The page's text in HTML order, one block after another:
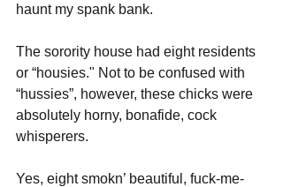
haunt my spank bank.
The sorority house had eight residents
or “housies." Not to be confused with
“hussies”, however, these chicks were
absolutely horny, bonafide, cock
whisperers.
Yes, eight smokn’ beautiful, fuck-me-